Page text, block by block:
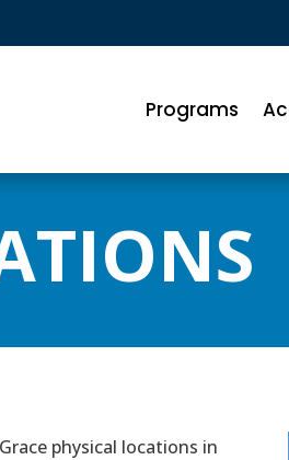
Programs
physical locations in